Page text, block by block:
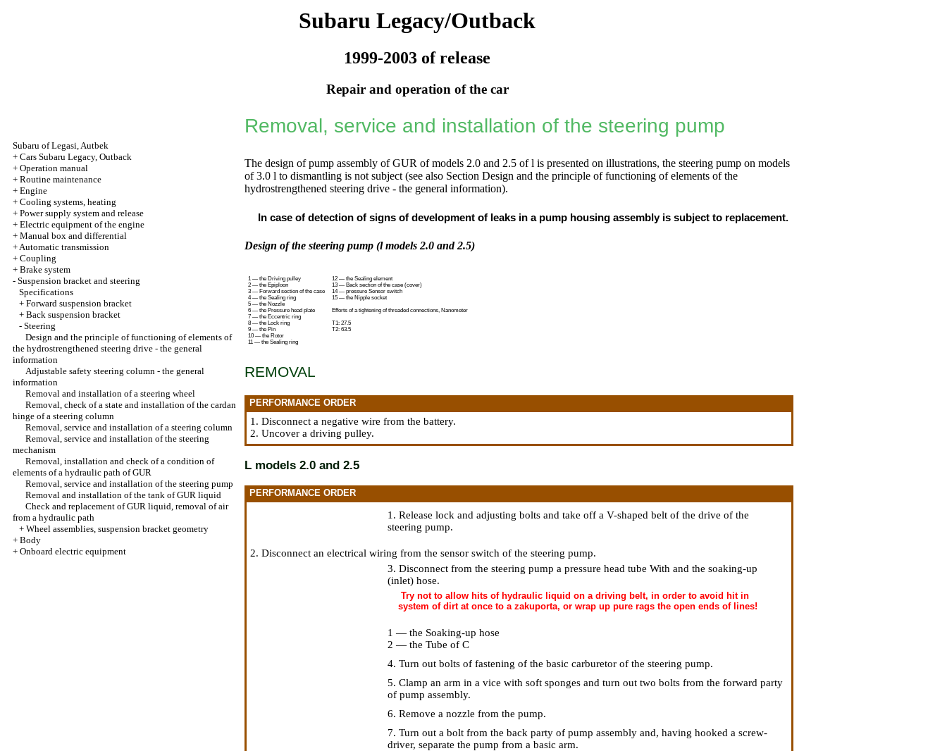
Subaru Legacy/Outback
1999-2003 of release
Repair and operation of the car
Subaru of Legasi, Autbek
+ Cars Subaru Legacy, Outback
+ Operation manual
+ Routine maintenance
+ Engine
+ Cooling systems, heating
+ Power supply system and release
+ Electric equipment of the engine
+ Manual box and differential
+Automatic transmission
+ Coupling
+ Brake system
- Suspension bracket and steering
Specifications
+ Forward suspension bracket
+ Back suspension bracket
- Steering
Design and the principle of functioning of elements of
the hydrostrengthened steering drive - the general
information
Adjustable safety steering column - the general
information
Removal and installation of a steering wheel
Removal, check of a state and installation of the cardan
hinge of a steering column
Removal, service and installation of a steering column
Removal, service and installation of the steering
mechanism
Removal, installation and check of a condition of
elements of a hydraulic path of GUR
Removal, service and installation of the steering pump
Removal and installation of the tank of GUR liquid
Check and replacement of GUR liquid, removal of air
from a hydraulic path
+ Wheel assemblies, suspension bracket geometry
+ Body
+ Onboard electric equipment
Removal, service and installation of the steering pump
The design of pump assembly of GUR of models 2.0 and 2.5 of l is presented on illustrations, the steering pump on models
of 3.0 l to dismantling is not subject (see also Section Design and the principle of functioning of elements of the
hydrostrengthened steering drive - the general information).
In case of detection of signs of development of leaks in a pump housing assembly is subject to replacement.
Design of the steering pump (l models 2.0 and 2.5)
1 — the Driving pulley
2 — the Epiploon
3 — Forward section of the case
4 — the Sealing ring
5 — the Nozzle
6 — the Pressure head plate
7 — the Eccentric ring
8 — the Lock ring
9 — the Pin
10 — the Rotor
11 — the Sealing ring
12 — the Sealing element
13 — Back section of the case (cover)
14 — pressure Sensor switch
15 — the Nipple socket
Efforts of a tightening of threaded connections, Nanometer
T1: 27.5
T2: 63.5
REMOVAL
PERFORMANCE ORDER
1. Disconnect a negative wire from the battery.
2. Uncover a driving pulley.
L models 2.0 and 2.5
PERFORMANCE ORDER
1. Release lock and adjusting bolts and take off a V-shaped belt of the drive of the
steering pump.
2. Disconnect an electrical wiring from the sensor switch of the steering pump.
3. Disconnect from the steering pump a pressure head tube With and the soaking-up
(inlet) hose.
Try not to allow hits of hydraulic liquid on a driving belt, in order to avoid hit in
system of dirt at once to a zakuporta, or wrap up pure rags the open ends of lines!
1 — the Soaking-up hose
2 — the Tube of C
4. Turn out bolts of fastening of the basic carburetor of the steering pump.
5. Clamp an arm in a vice with soft sponges and turn out two bolts from the forward party
of pump assembly.
6. Remove a nozzle from the pump.
7. Turn out a bolt from the back party of pump assembly and, having hooked a screw-
driver, separate the pump from a basic arm.